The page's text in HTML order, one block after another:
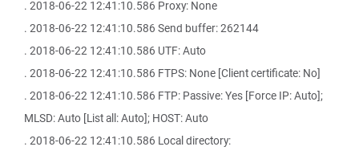
. 2018-06-22 12:41:10.586 Proxy: None
. 2018-06-22 12:41:10.586 Send buffer: 262144
. 2018-06-22 12:41:10.586 UTF: Auto
. 2018-06-22 12:41:10.586 FTPS: None [Client certificate: No]
. 2018-06-22 12:41:10.586 FTP: Passive: Yes [Force IP: Auto];
MLSD: Auto [List all: Auto]; HOST: Auto
. 2018-06-22 12:41:10.586 Local directory: